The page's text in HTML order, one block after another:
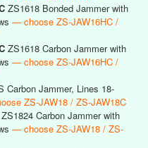
ZS1618 Bonded Jammer with
— choose ZS-JAW16HC /
ZS1618 Carbon Jammer with
— choose ZS-JAW16HC /
Carbon Jammer, Lines 18-
ZS-JAW18 / ZS-JAW18C
ZS1824 Carbon Jammer with
— choose ZS-JAW18 / ZS-